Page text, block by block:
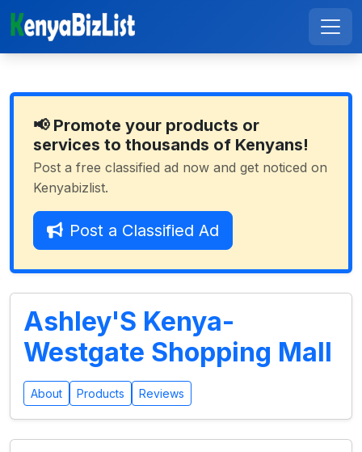
📢 Promote your products or
services to thousands of Kenyans!
Post a free classified ad now and get noticed on
Kenyabizlist.
Post a Classified Ad
Ashley'S Kenya-
Westgate Shopping Mall
About Products Reviews